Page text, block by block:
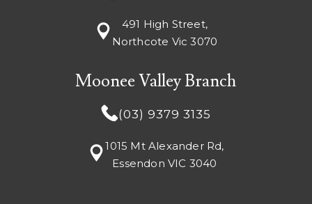
491 High Street,
Northcote Vic 3070
Moonee Valley Branch
(03) 9379 3135
1015 Mt Alexander Rd,
Essendon VIC 3040